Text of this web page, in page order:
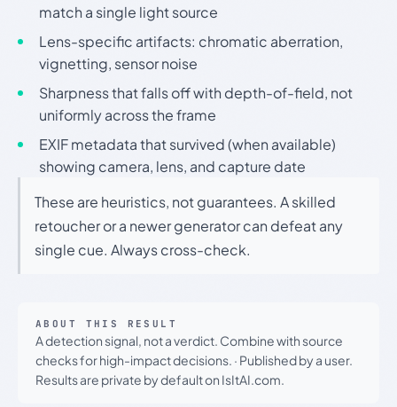
match a single light source
Lens-specific artifacts: chromatic aberration,
vignetting, sensor noise
Sharpness that falls off with depth-of-field, not
uniformly across the frame
EXIF metadata that survived (when available)
showing camera, lens, and capture date
These are heuristics, not guarantees. A skilled
retoucher or a newer generator can defeat any
single cue. Always cross-check.
ABOUT THIS RESULT
A detection signal, not a verdict. Combine with source
checks for high-impact decisions. · Published by a user.
Results are private by default on IsItAI.com.